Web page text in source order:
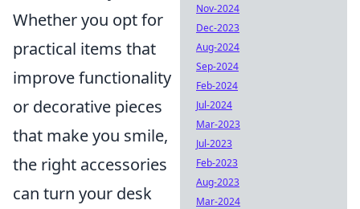
Whether you opt for
practical items that
improve functionality
or decorative pieces
that make you smile,
the right accessories
can turn your desk
Nov-2024
Dec-2023
Aug-2024
Sep-2024
Feb-2024
Jul-2024
Mar-2023
Jul-2023
Feb-2023
Aug-2023
Mar-2024